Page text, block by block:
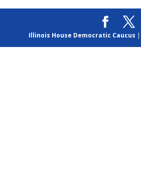
Illinois House Democratic Caucus |